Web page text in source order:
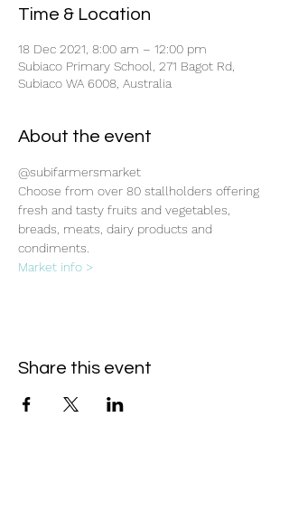
Time & Location
18 Dec 2021, 8:00 am – 12:00 pm
Subiaco Primary School, 271 Bagot Rd,
Subiaco WA 6008, Australia
About the event
@subifarmersmarket
Choose from over 80 stallholders offering
fresh and tasty fruits and vegetables,
breads, meats, dairy products and
condiments.
Market info >
Share this event